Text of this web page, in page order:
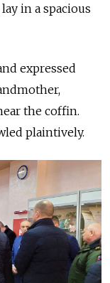
in a spacious
expressed
the coffin.
plaintively.